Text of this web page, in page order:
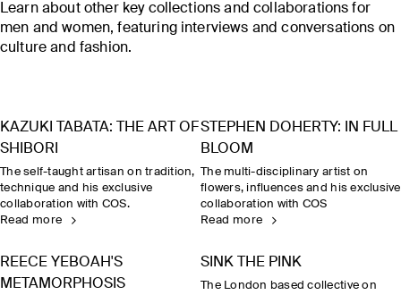
Learn about other key collections and collaborations for
men and women, featuring interviews and conversations on
culture and fashion.
KAZUKI TABATA: THE ART OF
SHIBORI
The self-taught artisan on tradition,
technique and his exclusive
collaboration with COS.
Read more
STEPHEN DOHERTY: IN FULL
BLOOM
The multi-disciplinary artist on
flowers, influences and his exclusive
collaboration with COS
Read more
REECE YEBOAH'S
METAMORPHOSIS
SINK THE PINK
The London based collective on